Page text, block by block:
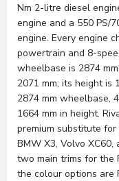
Nm 2-litre diesel
engine and a 550 PS/
engine. Every engine
powertrain and 8-
wheelbase is 2874
2071 mm; its height is
2874 mm wheelbase,
1664 mm in height.
premium substitute for
BMW X3, Volvo XC60,
two main trims for the
the colour options are